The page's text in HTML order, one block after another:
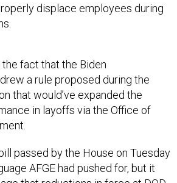
displace employees during
fact that the Biden
a rule proposed during the
that would’ve expanded the
in layoffs via the Office of
passed by the House on Tuesday
AFGE had pushed for, but it